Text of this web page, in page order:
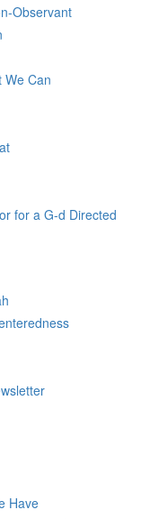
Observant
We Can
for a G-d Directed
Have